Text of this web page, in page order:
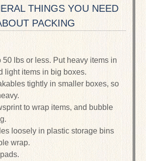
THINGS YOU NEED
PACKING
50 lbs or less. Put heavy items in
light items in big boxes.
tightly in smaller boxes, so
to wrap items, and bubble
loosely in plastic storage bins
wrap.